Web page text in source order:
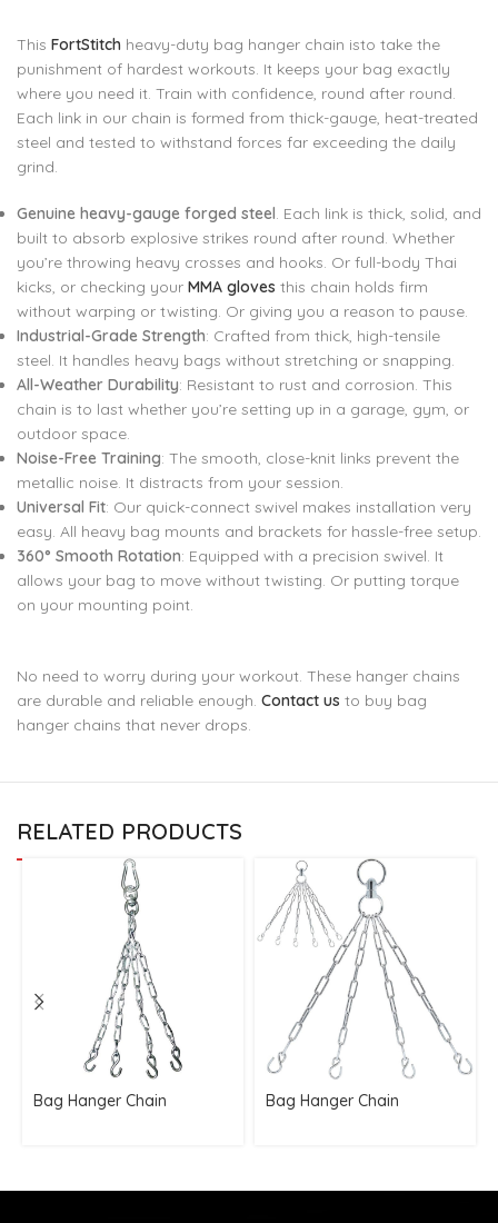
This FortStitch heavy-duty bag hanger chain isto take the
punishment of hardest workouts. It keeps your bag exactly
where you need it. Train with confidence, round after round.
Each link in our chain is formed from thick-gauge, heat-treated
steel and tested to withstand forces far exceeding the daily
grind.
Genuine heavy-gauge forged steel. Each link is thick, solid, and
built to absorb explosive strikes round after round. Whether
you’re throwing heavy crosses and hooks. Or full-body Thai
kicks, or checking your MMA gloves this chain holds firm
without warping or twisting. Or giving you a reason to pause.
Industrial-Grade Strength: Crafted from thick, high-tensile
steel. It handles heavy bags without stretching or snapping.
All-Weather Durability: Resistant to rust and corrosion. This
chain is to last whether you’re setting up in a garage, gym, or
outdoor space.
Noise-Free Training: The smooth, close-knit links prevent the
metallic noise. It distracts from your session.
Universal Fit: Our quick-connect swivel makes installation very
easy. All heavy bag mounts and brackets for hassle-free setup.
360° Smooth Rotation: Equipped with a precision swivel. It
allows your bag to move without twisting. Or putting torque
on your mounting point.
No need to worry during your workout. These hanger chains
are durable and reliable enough. Contact us to buy bag
hanger chains that never drops.
RELATED PRODUCTS
Bag Hanger Chain Bag Hanger Chain